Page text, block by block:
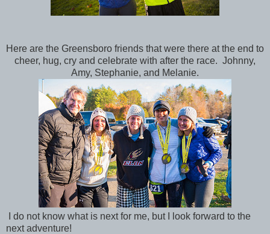
Here are the Greensboro friends that were there at the end to
cheer, hug, cry and celebrate with after the race. Johnny,
Amy, Stephanie, and Melanie.
I do not know what is next for me, but I look forward to the
next adventure!